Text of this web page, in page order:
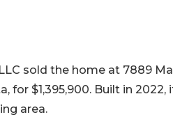
sold the home at 7889
for $1,395,900. Built in
area.